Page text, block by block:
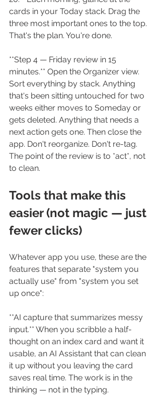
cards in your Today stack. Drag the
three most important ones to the top.
That's the plan. You're done.
**Step 4 — Friday review in 15
minutes.** Open the Organizer view.
Sort everything by stack. Anything
that's been sitting untouched for two
weeks either moves to Someday or
gets deleted. Anything that needs a
next action gets one. Then close the
app. Don't reorganize. Don't re-tag.
The point of the review is to *act*, not
to clean.
Tools that make this
easier (not magic — just
fewer clicks)
Whatever app you use, these are the
features that separate "system you
actually use" from "system you set
up once":
**AI capture that summarizes messy
input.** When you scribble a half-
thought on an index card and want it
usable, an AI Assistant that can clean
it up without you leaving the card
saves real time. The work is in the
thinking — not in the typing.